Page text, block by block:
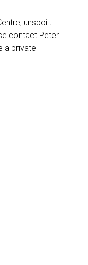
unspoilt
contact Peter
a private